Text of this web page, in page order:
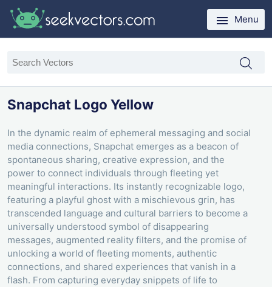
Menu
Snapchat Logo Yellow
In the dynamic realm of ephemeral messaging and social
media connections, Snapchat emerges as a beacon of
spontaneous sharing, creative expression, and the
power to connect individuals through fleeting yet
meaningful interactions. Its instantly recognizable logo,
featuring a playful ghost with a mischievous grin, has
transcended language and cultural barriers to become a
universally understood symbol of disappearing
messages, augmented reality filters, and the promise of
unlocking a world of fleeting moments, authentic
connections, and shared experiences that vanish in a
flash. From capturing everyday snippets of life to